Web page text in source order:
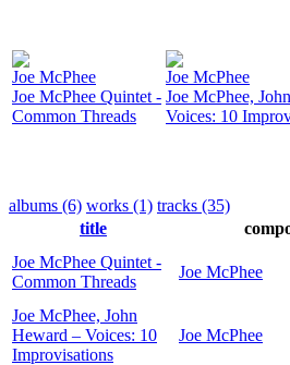
Joe McPhee
Joe McPhee Quintet -
Common Threads
Joe McPhee
Joe McPhee,
Voices: 10
albums (6) works (1) tracks (35)
title
Joe McPhee Quintet -
Common Threads
Joe McPhee
Joe McPhee, John
Heward – Voices: 10
Improvisations
Joe McPhee